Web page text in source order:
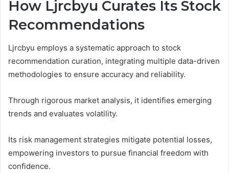
How Ljrcbyu Curates Its Stock
Recommendations
Ljrcbyu employs a systematic approach to stock
recommendation curation, integrating multiple data-driven
methodologies to ensure accuracy and reliability.
Through rigorous market analysis, it identifies emerging
trends and evaluates volatility.
Its risk management strategies mitigate potential losses,
empowering investors to pursue financial freedom with
confidence.